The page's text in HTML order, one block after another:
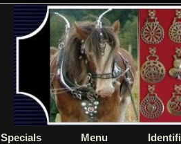
Specials Menu